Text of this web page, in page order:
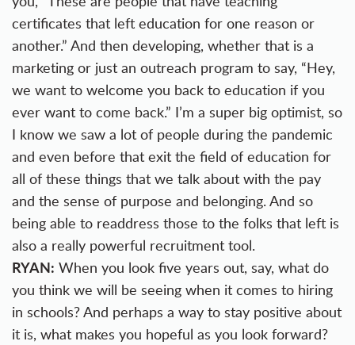
certificates that left education for one reason or
another.” And then developing, whether that is a
marketing or just an outreach program to say, “Hey,
we want to welcome you back to education if you
ever want to come back.” I’m a super big optimist, so
I know we saw a lot of people during the pandemic
and even before that exit the field of education for
all of these things that we talk about with the pay
and the sense of purpose and belonging. And so
being able to readdress those to the folks that left is
also a really powerful recruitment tool.
RYAN: When you look five years out, say, what do
you think we will be seeing when it comes to hiring
in schools? And perhaps a way to stay positive about
it is, what makes you hopeful as you look forward?